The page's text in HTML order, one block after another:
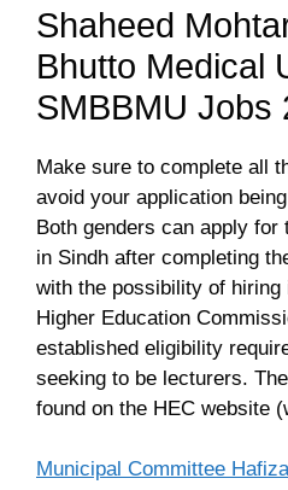
Shaheed
Bhutto Medical
SMBBMU Jobs
Make sure to complete all
avoid your application
Both genders can apply for
in Sindh after completing
with the possibility of hiring
Higher Education
established eligibility
seeking to be lecturers.
found on the HEC website
Municipal Committee